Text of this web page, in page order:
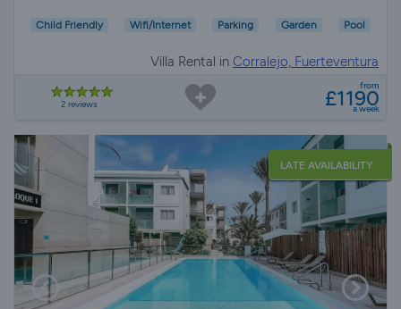
Child Friendly Wifi/Internet Parking Garden Pool
Villa Rental in Corralejo, Fuerteventura
2 reviews
from
£1190
a week
LATE AVAILABILITY